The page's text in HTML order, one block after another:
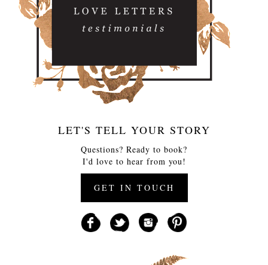
LET'S TELL YOUR STORY
Questions? Ready to book?
I'd love to hear from you!
GET IN TOUCH